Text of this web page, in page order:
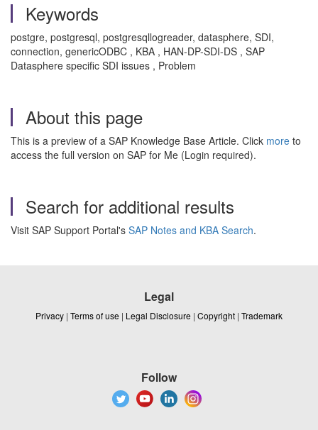
Keywords
postgre, postgresql, postgresqllogreader, datasphere, SDI,
connection, genericODBC , KBA , HAN-DP-SDI-DS , SAP
Datasphere specific SDI issues , Problem
About this page
This is a preview of a SAP Knowledge Base Article. Click more to
access the full version on SAP for Me (Login required).
Search for additional results
Visit SAP Support Portal's SAP Notes and KBA Search.
Legal
Privacy | Terms of use | Legal Disclosure | Copyright | Trademark
Follow